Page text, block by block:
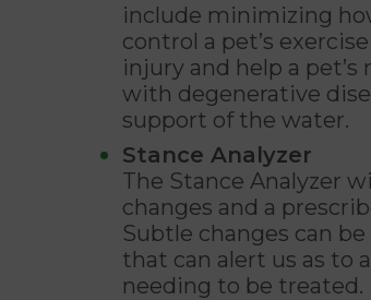
include minimizing
control a pet’s
injury and help a
with degenerative
support of the water.
Stance Analyzer
The Stance Analyzer
changes and a
Subtle changes can
that can alert us as to
needing to be treated.